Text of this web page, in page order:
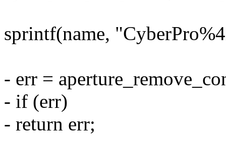
sprintf(name,
- err =
- if (err)
- return err;